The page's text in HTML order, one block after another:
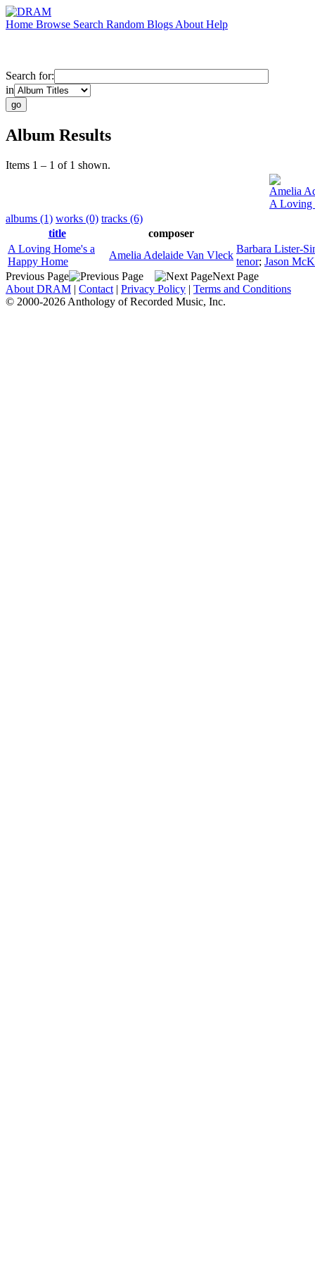
Home Browse Search Random Blogs About Help
Search for:
in
Album Results
Items 1 – 1 of 1 shown.
Amelia
A Loving
albums (1) works (0) tracks (6)
title
composer
A Loving Home's a
Happy Home
Amelia Adelaide Van Vleck
Barbara Lister-
tenor; Jason
Previous Page
Next Page
About DRAM | Contact | Privacy Policy | Terms and Conditions
© 2000-2026 Anthology of Recorded Music, Inc.